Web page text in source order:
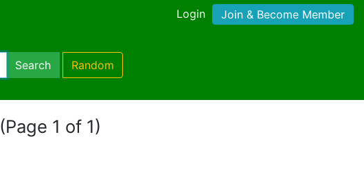
Login Join & Become Member
Search Random
(Page 1 of 1)